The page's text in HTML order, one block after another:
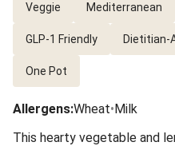
Veggie Mediterranean
GLP-1 Friendly Dietitian-
One Pot
Allergens:Wheat•Milk
This hearty vegetable and